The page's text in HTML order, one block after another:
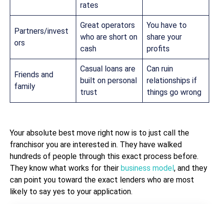
rates
Partners/invest
ors
Great operators
who are short on
cash
You have to
share your
profits
Friends and
family
Casual loans are
built on personal
trust
Can ruin
relationships if
things go wrong
Your absolute best move right now is to just call the
franchisor you are interested in. They have walked
hundreds of people through this exact process before.
They know what works for their business model, and they
can point you toward the exact lenders who are most
likely to say yes to your application.